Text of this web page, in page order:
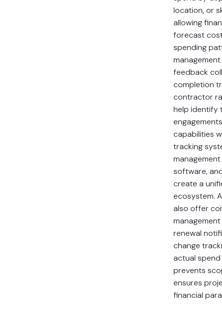
location, or
allowing
forecast
spending
feedback
completion
contractor
help identify
capabilities
tracking
software,
create a
ecosystem.
also offer
renewal
change
actual
prevents
ensures
financial